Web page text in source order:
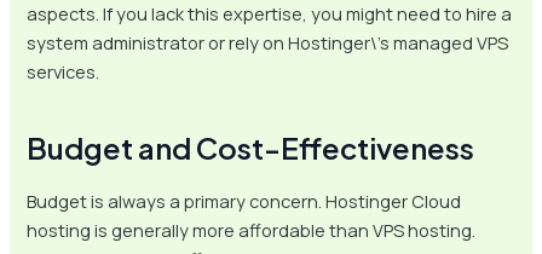
aspects. If you lack this expertise, you might need to hire a
system administrator or rely on Hostinger\’s managed VPS
services.
Budget and Cost-Effectiveness
Budget is always a primary concern. Hostinger Cloud
hosting is generally more affordable than VPS hosting.